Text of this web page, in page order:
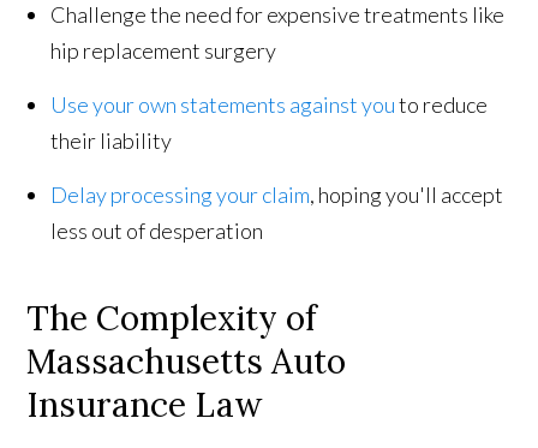
Challenge the need for expensive treatments like
hip replacement surgery
Use your own statements against youto reduce
their liability
Delay processing your claim, hoping you'll accept
less out of desperation
The Complexity of
Massachusetts Auto
Insurance Law